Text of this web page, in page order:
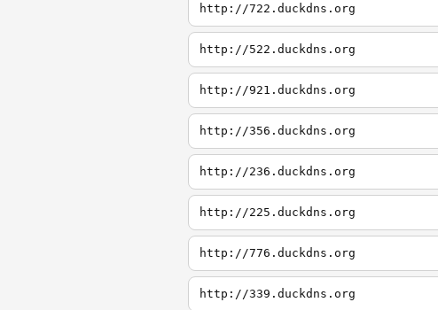
http://722.duckdns.org
http://522.duckdns.org
http://921.duckdns.org
http://356.duckdns.org
http://236.duckdns.org
http://225.duckdns.org
http://776.duckdns.org
http://339.duckdns.org